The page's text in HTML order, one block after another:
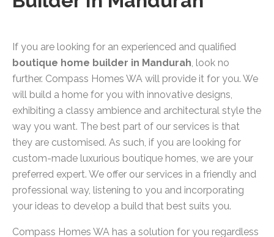
If you are looking for an experienced and qualified
boutique home builder in Mandurah, look no
further. Compass Homes WA will provide it for you. We
will build a home for you with innovative designs,
exhibiting a classy ambience and architectural style the
way you want. The best part of our services is that
they are customised. As such, if you are looking for
custom-made luxurious boutique homes, we are your
preferred expert. We offer our services in a friendly and
professional way, listening to you and incorporating
your ideas to develop a build that best suits you.
Compass Homes WA has a solution for you regardless